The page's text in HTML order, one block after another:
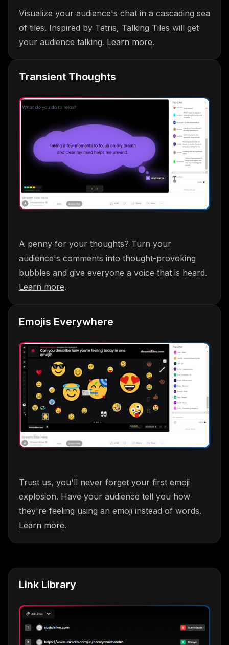
Visualize your audience's chat in a cascading sea
of tiles. Inspired by Tetris, Talking Tiles will get
your audience talking. Learn more.
Transient Thoughts
A penny for your thoughts? Turn your
audience's comments into thought-provoking
bubbles and give everyone a voice that is heard.
Learn more.
Emojis Everywhere
Trust us, you'll never forget your first emoji
explosion. Have your audience tell you how
they're feeling using an emoji instead of words.
Learn more.
Link Library